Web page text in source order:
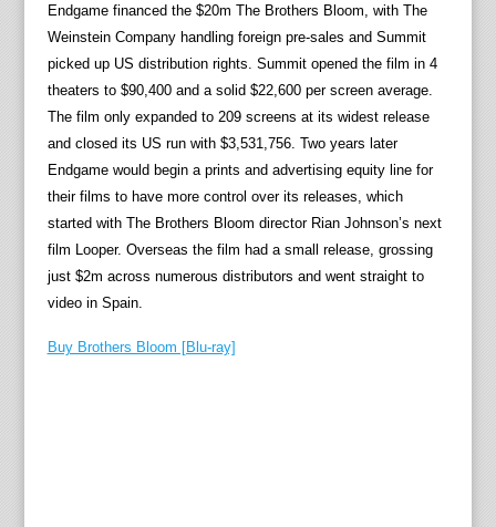
Endgame financed the $20m The Brothers Bloom, with The
Weinstein Company handling foreign pre-sales and Summit
picked up US distribution rights. Summit opened the film in 4
theaters to $90,400 and a solid $22,600 per screen average.
The film only expanded to 209 screens at its widest release
and closed its US run with $3,531,756. Two years later
Endgame would begin a prints and advertising equity line for
their films to have more control over its releases, which
started with The Brothers Bloom director Rian Johnson’s next
film Looper. Overseas the film had a small release, grossing
just $2m across numerous distributors and went straight to
video in Spain.
Buy Brothers Bloom [Blu-ray]